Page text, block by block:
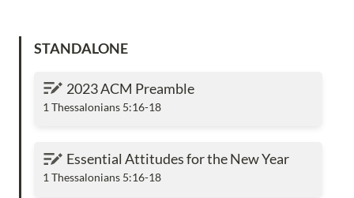
STANDALONE
2023 ACM Preamble
2023 ACM Preamble
1 Thessalonians 5:16-18
Essential Attitudes for the New Year
Essential Attitudes for the New Year
1 Thessalonians 5:16-18